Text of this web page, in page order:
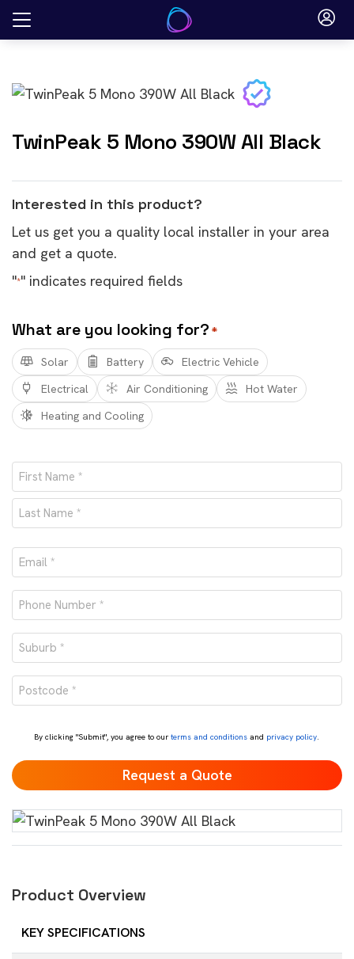
Skip
TwinPeak 5 Mono 390W All Black
Interested in this product?
Let us get you a quality local installer in your area
and get a quote.
"*" indicates required fields
What are you looking for? *
Solar Battery
Electric Vehicle
Electrical
Air Conditioning
Hot Water
Heating and Cooling
Name
*
First
Email
*
Phone
number
*Suburb
*
Postcode
*
By clicking "Submit", you agree to ourterms and conditions and privacy policy.
Product Overview
KEY SPECIFICATIONS